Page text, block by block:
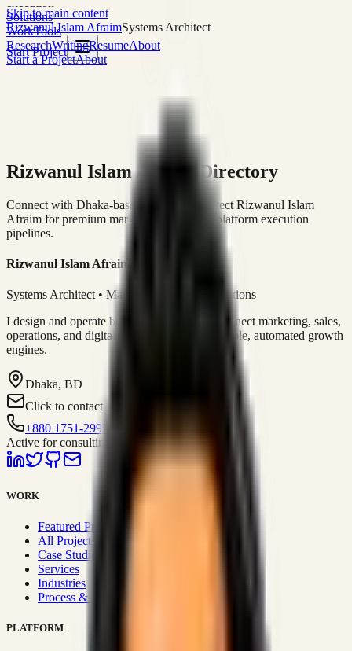
Skip to main content
Rizwanul Islam AfraimSystems Architect
Start Project
Solutions
WorkTools
ResearchWritingResumeAbout
Start a ProjectAbout
Rizwanul Islam Afraim Directory
Connect with Dhaka-based Systems Architect Rizwanul Islam
Afraim for premium marketing, sales, and platform execution
pipelines.
Rizwanul Islam Afraim
Systems Architect • Marketing & Sales Operations
I design and operate business systems that connect marketing, sales,
operations, and digital execution into measurable, automated growth
engines.
Dhaka, BD
Click to contact
+880 1751-299259
Active for consulting
WORK
Featured Projects
All Projects
Case Studies
Services
Industries
Process & Approach
PLATFORM